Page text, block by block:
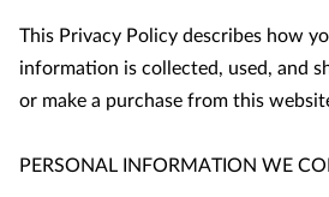
SERVICES
WAYS TO GIVE
This Privacy Policy describes how
information is collected, used, and
or make a purchase from this
PERSONAL INFORMATION WE